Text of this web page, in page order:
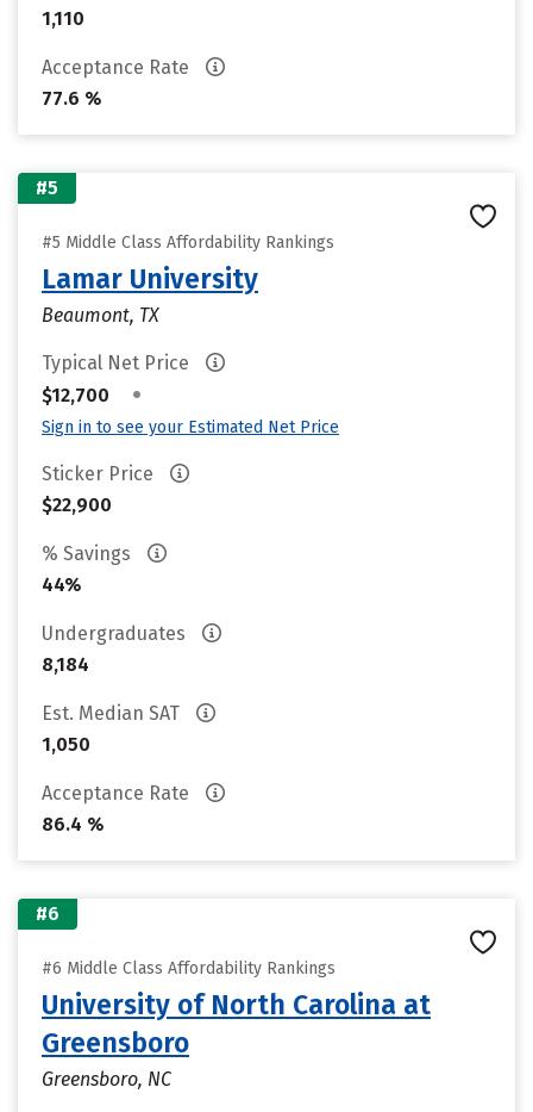
1,110
Acceptance Rate
77.6 %
#5
#5 Middle Class Affordability Rankings
Lamar University
Beaumont, TX
Typical Net Price
$12,700
•
Sign in to see your Estimated Net Price
Sticker Price
$22,900
% Savings
44%
Undergraduates
8,184
Est. Median SAT
1,050
Acceptance Rate
86.4 %
#6
#6 Middle Class Affordability Rankings
University of North Carolina at
Greensboro
Greensboro, NC